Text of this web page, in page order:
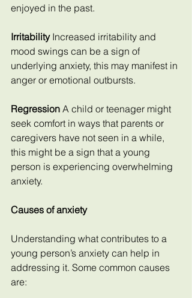
enjoyed in the past.
Irritability Increased irritability and
mood swings can be a sign of
underlying anxiety, this may manifest in
anger or emotional outbursts.
Regression A child or teenager might
seek comfort in ways that parents or
caregivers have not seen in a while,
this might be a sign that a young
person is experiencing overwhelming
anxiety.
Causes of anxiety
Understanding what contributes to a
young person’s anxiety can help in
addressing it. Some common causes
are: